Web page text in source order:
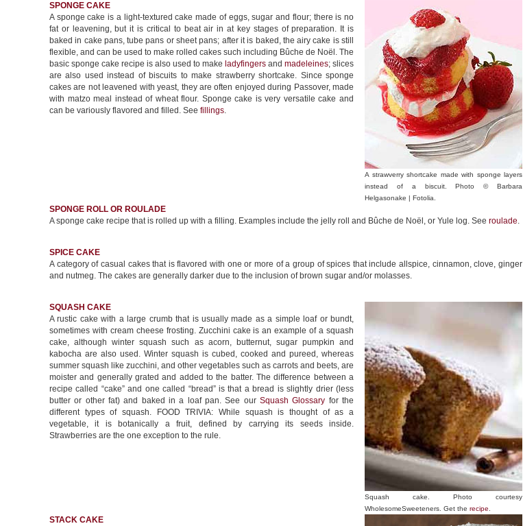
SPONGE CAKE
A sponge cake is a light-textured cake made of eggs, sugar and flour; there is no
fat or leavening, but it is critical to beat air in at key stages of preparation. It is
baked in cake pans, tube pans or sheet pans; after it is baked, the airy cake is still
flexible, and can be used to make rolled cakes such including Bûche de Noël. The
basic sponge cake recipe is also used to make ladyfingers and madeleines; slices
are also used instead of biscuits to make strawberry shortcake. Since sponge
cakes are not leavened with yeast, they are often enjoyed during Passover, made
with matzo meal instead of wheat flour. Sponge cake is very versatile cake and
can be variously flavored and filled. See fillings.
A strawverry shortcake made with sponge layers
instead of a biscuit. Photo © Barbara
Helgasonake | Fotolia.
SPONGE ROLL OR ROULADE
A sponge cake recipe that is rolled up with a filling. Examples include the jelly roll and Bûche de Noël, or Yule log. See roulade.
SPICE CAKE
A category of casual cakes that is flavored with one or more of a group of spices that include allspice, cinnamon, clove, ginger
and nutmeg. The cakes are generally darker due to the inclusion of brown sugar and/or molasses.
SQUASH CAKE
A rustic cake with a large crumb that is usually made as a simple loaf or bundt,
sometimes with cream cheese frosting. Zucchini cake is an example of a squash
cake, although winter squash such as acorn, butternut, sugar pumpkin and
kabocha are also used. Winter squash is cubed, cooked and pureed, whereas
summer squash like zucchini, and other vegetables such as carrots and beets, are
moister and generally grated and added to the batter. The difference between a
recipe called “cake” and one called “bread” is that a bread is slightly drier (less
butter or other fat) and baked in a loaf pan. See our Squash Glossary for the
different types of squash. FOOD TRIVIA: While squash is thought of as a
vegetable, it is botanically a fruit, defined by carrying its seeds inside.
Strawberries are the one exception to the rule.
Squash cake. Photo courtesy
WholesomeSweeteners. Get the recipe
STACK CAKE